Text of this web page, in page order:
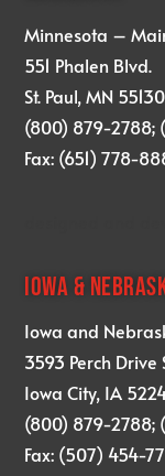
Minnesota –
551 Phalen Blvd.
St. Paul, MN 55130
(800) 879-2788;
Fax: (651) 778-
IOWA &
Iowa and
3593 Perch Drive
Iowa City, IA
(800) 879-2788;
Fax: (507) 454-